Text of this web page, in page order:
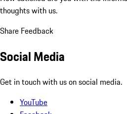
thoughts with us.
Share Feedback
Social Media
Get in touch with us on social media.
YouTube